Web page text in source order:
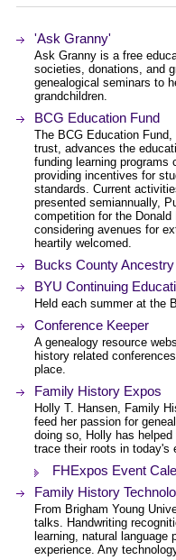
'Ask Granny'
Ask Granny is a free
societies, donations, and
genealogical seminars to
grandchildren.
BCG Education Fund
The BCG Education
trust, advances the
funding learning programs
providing incentives for
standards. Current
presented semiannually,
competition for the
considering avenues for
heartily welcomed.
Bucks County
BYU Continuing
Held each summer at the
Conference Keeper
A genealogy resource
history related
place.
Family History Expos
Holly T. Hansen, Family
feed her passion for
doing so, Holly has
trace their roots in today's
FHExpos Event
Family History
From Brigham Young
talks. Handwriting
learning, natural
experience. Any